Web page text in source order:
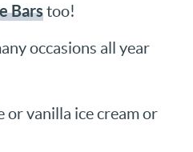
Barstoo!
occasions all year
or vanilla ice cream or